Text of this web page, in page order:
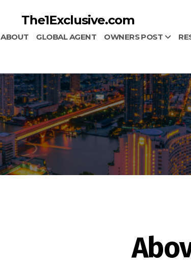
The1Exclusive.com
ABOUT GLOBAL AGENT OWNERS POST